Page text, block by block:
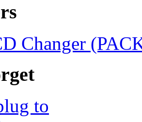
Changer